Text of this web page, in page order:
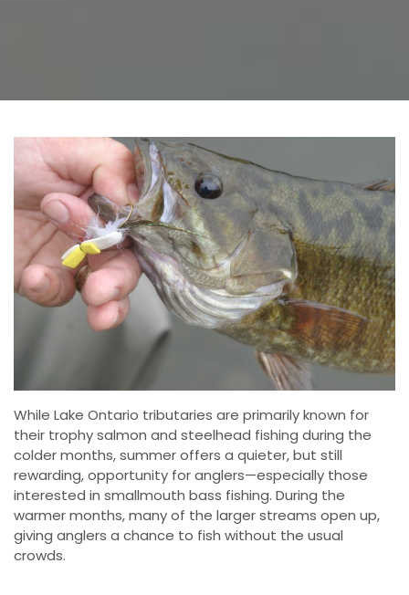
While Lake Ontario tributaries are primarily known for
their trophy salmon and steelhead fishing during the
colder months, summer offers a quieter, but still
rewarding, opportunity for anglers—especially those
interested in smallmouth bass fishing. During the
warmer months, many of the larger streams open up,
giving anglers a chance to fish without the usual
crowds.